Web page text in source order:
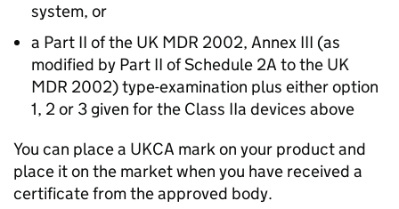
system, or
a Part II of the UK MDR 2002, Annex III (as
modified by Part II of Schedule 2A to the UK
MDR 2002) type-examination plus either option
1, 2 or 3 given for the Class IIa devices above
You can place a UKCA mark on your product and
place it on the market when you have received a
certificate from the approved body.